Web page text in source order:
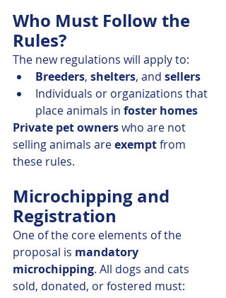
Who Must Follow the
Rules?
The new regulations will apply to:
Breeders, shelters, and sellers
Individuals or organizations that
place animals in foster homes
Private pet owners who are not
selling animals are exempt from
these rules.
Microchipping and
Registration
One of the core elements of the
proposal is mandatory
microchipping. All dogs and cats
sold, donated, or fostered must: